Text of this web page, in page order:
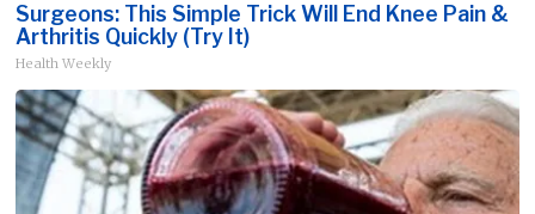
Surgeons: This Simple Trick Will End Knee Pain &
Arthritis Quickly (Try It)
Health Weekly